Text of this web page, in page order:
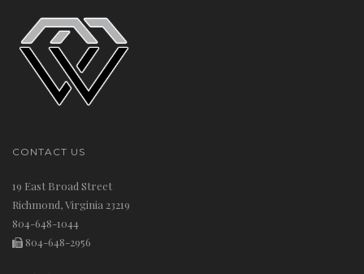
CONTACT US
19 East Broad Street
Richmond, Virginia 23219
804-648-1044
804-648-2956